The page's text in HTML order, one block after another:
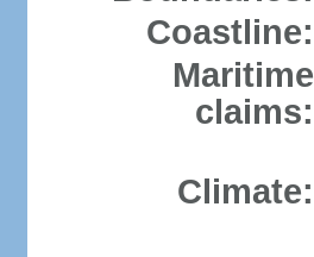
Coastline:
Maritime
claims:
Climate: